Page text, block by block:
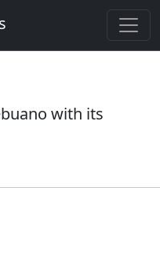
with its